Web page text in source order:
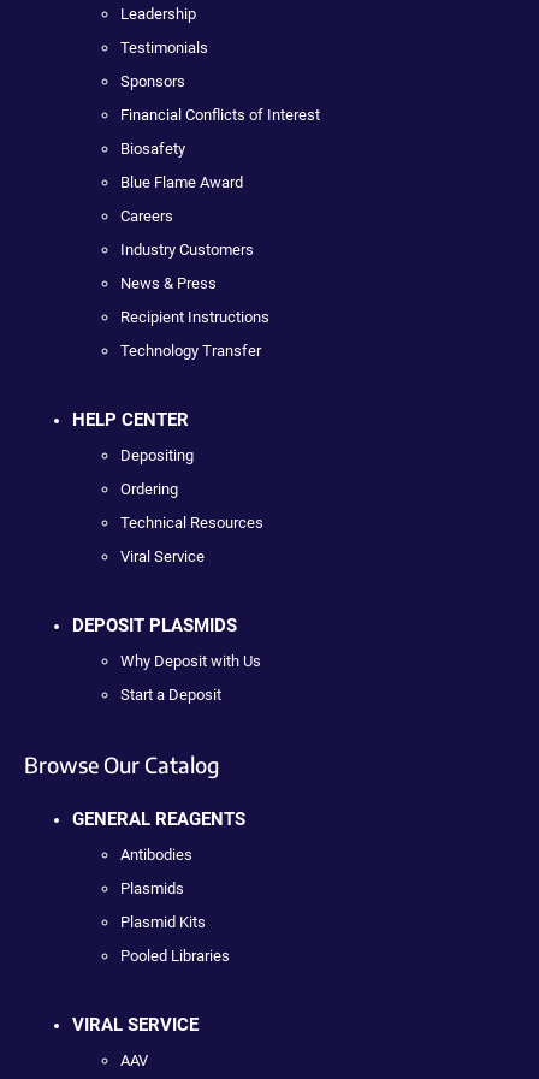
Leadership
Testimonials
Sponsors
Financial Conflicts of Interest
Biosafety
Blue Flame Award
Careers
Industry Customers
News & Press
Recipient Instructions
Technology Transfer
HELP CENTER
Depositing
Ordering
Technical Resources
Viral Service
DEPOSIT PLASMIDS
Why Deposit with Us
Start a Deposit
Browse Our Catalog
GENERAL REAGENTS
Antibodies
Plasmids
Plasmid Kits
Pooled Libraries
VIRAL SERVICE
AAV